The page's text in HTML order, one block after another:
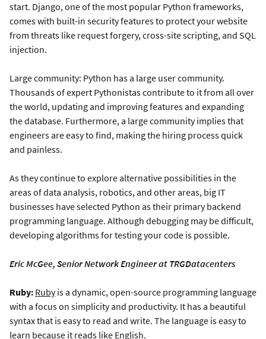
start. Django, one of the most popular Python frameworks,
comes with built-in security features to protect your website
from threats like request forgery, cross-site scripting, and SQL
injection.
Large community: Python has a large user community.
Thousands of expert Pythonistas contribute to it from all over
the world, updating and improving features and expanding
the database. Furthermore, a large community implies that
engineers are easy to find, making the hiring process quick
and painless.
As they continue to explore alternative possibilities in the
areas of data analysis, robotics, and other areas, big IT
businesses have selected Python as their primary backend
programming language. Although debugging may be difficult,
developing algorithms for testing your code is possible.
Eric McGee, Senior Network Engineer at TRGDatacenters
Ruby: Rubyis a dynamic, open-source programming language
with a focus on simplicity and productivity. It has a beautiful
syntax that is easy to read and write. The language is easy to
learn because it reads like English.